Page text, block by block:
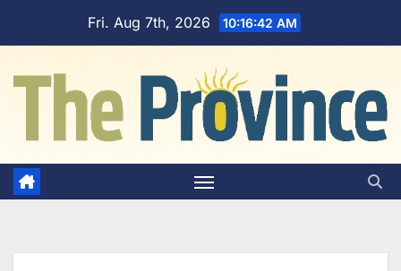
Fri. Aug 7th, 2026 10:16:43 AM